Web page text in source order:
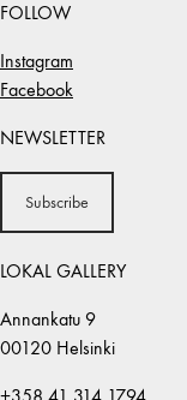
FOLLOW
Instagram
Facebook
NEWSLETTER
Subscribe
LOKAL GALLERY
Annankatu 9
00120 Helsinki